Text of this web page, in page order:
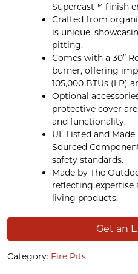
Supercast™ finish
Crafted from
is unique,
pitting.
Comes with a 30”
burner, offering
105,000 BTUs (LP)
Optional
protective cover
and functionality.
UL Listed and
Sourced
safety standards.
Made by The
reflecting
living products.
Get an
Category: Fire Pits